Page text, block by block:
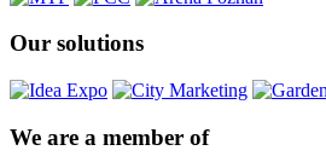
Our solutions
We are a member of